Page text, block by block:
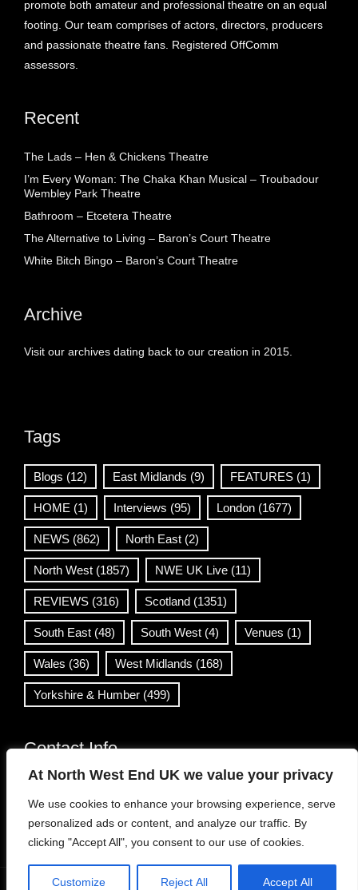
At North West End UK we value your privacy
We use cookies to enhance your browsing experience, serve
personalized ads or content, and analyze our traffic. By
clicking "Accept All", you consent to our use of cookies.
Customize Reject All Accept All
promote both amateur and professional theatre on an equal
footing. Our team comprises of actors, directors, producers
and passionate theatre fans. Registered OffComm
assessors.
Recent
The Lads – Hen & Chickens Theatre
I’m Every Woman: The Chaka Khan Musical – Troubadour
Wembley Park Theatre
Bathroom – Etcetera Theatre
The Alternative to Living – Baron’s Court Theatre
White Bitch Bingo – Baron’s Court Theatre
Archive
Visit our archives dating back to our creation in 2015.
Tags
Blogs (12) East Midlands (9) FEATURES (1)
HOME (1) Interviews (95) London (1677)
NEWS (862) North East (2)
North West (1857) NWE UK Live (11)
REVIEWS (316) Scotland (1351)
South East (48) South West (4) Venues (1)
Wales (36) West Midlands (168)
Yorkshire & Humber (499)
Contact Info
info@northwestend.co.uk
www.northwestend.com
Open 24/7